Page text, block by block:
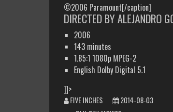
©2006 Paramount[/caption]
DIRECTED BY ALEJANDRO
2006
143 minutes
1.85:1 1080p MPEG-2
English Dolby Digital 5.1
]]>
FIVE INCHES
2014-08-03